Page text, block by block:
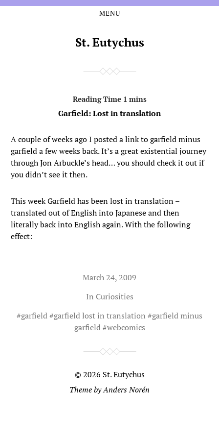
MENU
St. Eutychus
Garfield: Lost in translation
A couple of weeks ago I posted a link to garfield minus
garfield a few weeks back. It’s a great existential journey
through Jon Arbuckle’s head… you should check it out if
you didn’t see it then.
This week Garfield has been lost in translation –
translated out of English into Japanese and then
literally back into English again. With the following
effect:
March 24, 2009
In Curiosities
#garfield#garfield lost in translation #garfield minus
garfield#webcomics
© 2026 St. Eutychus
Theme byAnders Norén